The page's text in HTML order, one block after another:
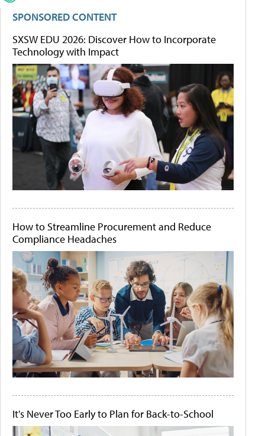
SPONSORED CONTENT
SXSW EDU 2026: Discover How to Incorporate
Technology with Impact
How to Streamline Procurement and Reduce
Compliance Headaches
It's Never Too Early to Plan for Back-to-School